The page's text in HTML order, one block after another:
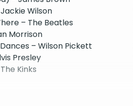
Wilson
– The Beatles
Morrison
– Wilson Pickett
Presley
Kinks